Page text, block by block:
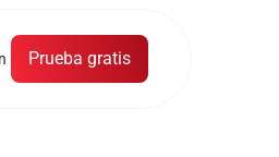
Prueba gratis